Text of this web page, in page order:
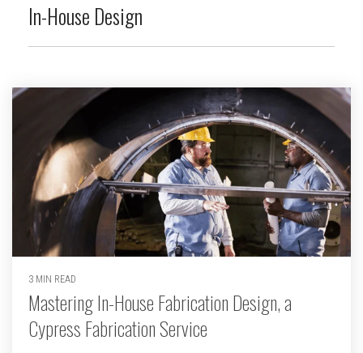
In-House Design
3 MIN READ
Mastering In-House Fabrication Design, a
Cypress Fabrication Service